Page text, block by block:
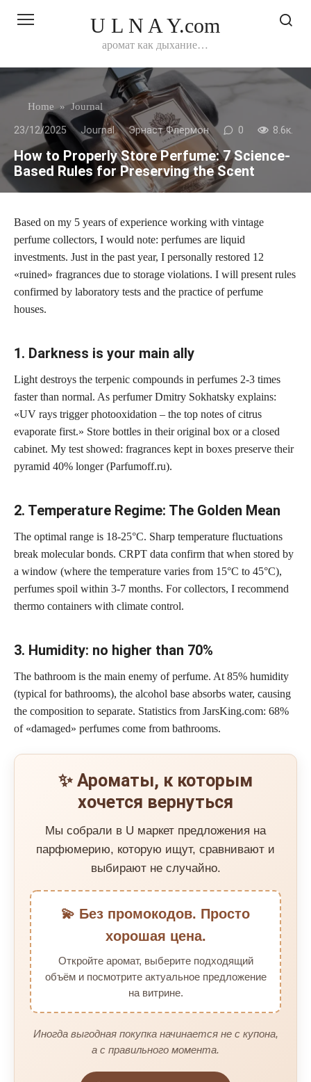
U L N A Y.com
аромат как дыхание…
Home » Journal
23/12/2025 Journal Эрнаст Флермон 0 8.6к.
How to Properly Store Perfume: 7 Science-
Based Rules for Preserving the Scent
Based on my 5 years of experience working with vintage
perfume collectors, I would note: perfumes are liquid
investments. Just in the past year, I personally restored 12
«ruined» fragrances due to storage violations. I will present rules
confirmed by laboratory tests and the practice of perfume
houses.
1. Darkness is your main ally
Light destroys the terpenic compounds in perfumes 2-3 times
faster than normal. As perfumer Dmitry Sokhatsky explains:
«UV rays trigger photooxidation – the top notes of citrus
evaporate first.» Store bottles in their original box or a closed
cabinet. My test showed: fragrances kept in boxes preserve their
pyramid 40% longer (Parfumoff.ru).
2. Temperature Regime: The Golden Mean
The optimal range is 18-25°C. Sharp temperature fluctuations
break molecular bonds. CRPT data confirm that when stored by
a window (where the temperature varies from 15°C to 45°C),
perfumes spoil within 3-7 months. For collectors, I recommend
thermo containers with climate control.
3. Humidity: no higher than 70%
The bathroom is the main enemy of perfume. At 85% humidity
(typical for bathrooms), the alcohol base absorbs water, causing
the composition to separate. Statistics from JarsKing.com: 68%
of «damaged» perfumes come from bathrooms.
✨ Ароматы, к которым
хочется вернуться
Мы собрали в U маркет предложения на
парфюмерию, которую ищут, сравнивают и
выбирают не случайно.
💫 Без промокодов. Просто
хорошая цена.
Откройте аромат, выберите подходящий
объём и посмотрите актуальное предложение
на витрине.
Иногда выгодная покупка начинается не с купона,
а с правильного момента.